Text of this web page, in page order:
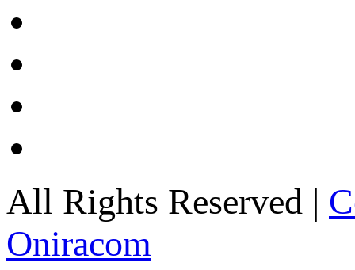
All Rights Reserved |
Oniracom